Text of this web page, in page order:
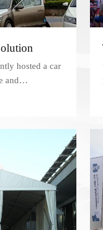
hosted a car
and